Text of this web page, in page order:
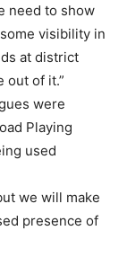
need to show
visibility in
at district
out of it.”
were
Playing
used
we will make
presence of